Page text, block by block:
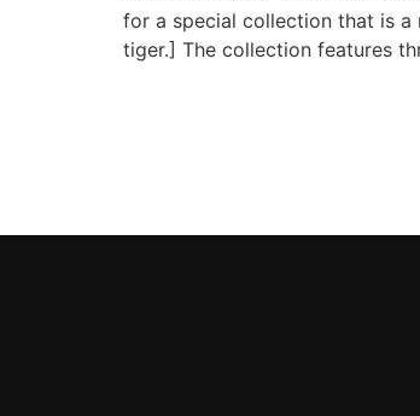
for a special collection that is a
tiger.] The collection features